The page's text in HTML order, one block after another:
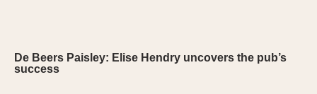
De Beers Paisley: Elise Hendry uncovers the pub’s
success